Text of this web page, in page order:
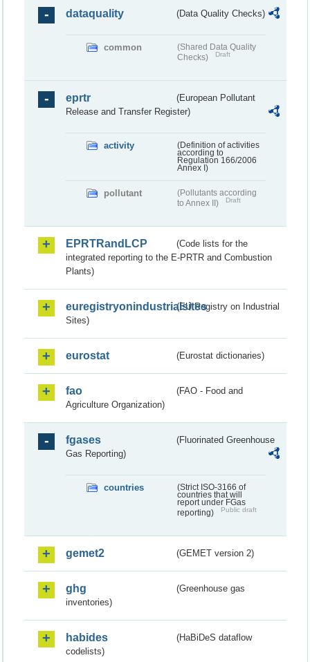
dataquality (Data Quality Checks)
common
(Shared Data Quality
Checks)
Draft
eprtr
(European Pollutant
Release and Transfer Register)
activity
(Definition of activities
according to
Regulation 166/2006
Annex I)
pollutant
(Pollutants according
to Annex II)
Draft
EPRTRandLCP
(Code lists for the
integrated reporting to the E-PRTR and Combustion
Plants)
euregistryonindustrialsites(EU Registry on Industrial
Sites)
eurostat (Eurostat dictionaries)
fao
(FAO - Food and
Agriculture Organization)
fgases
(Fluorinated Greenhouse
Gas Reporting)
countries
(Strict ISO-3166 of
countries that will
report under FGas
reporting)
Public draft
gemet2 (GEMET version 2)
ghg
(Greenhouse gas
inventories)
habides
(HaBiDeS dataflow
codelists)